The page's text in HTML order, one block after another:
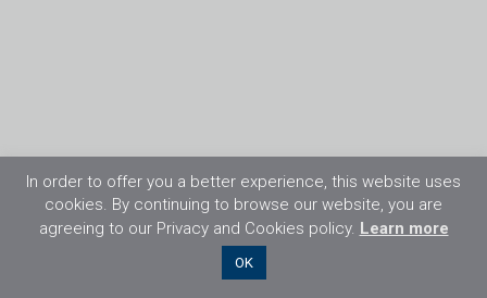
©2026 Flight Training Resources Limited. 保
In order to offer you a better experience, this website uses
cookies. By continuing to browse our website, you are
agreeing to our Privacy and Cookies policy. Learn more
OK